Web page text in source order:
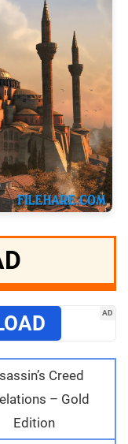
AD
Creed
– Gold
Edition